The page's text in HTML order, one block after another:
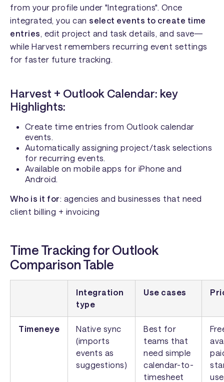
from your profile under "Integrations". Once
integrated, you can select events to create time
entries, edit project and task details, and save—
while Harvest remembers recurring event settings
for faster future tracking.
Harvest + Outlook Calendar: key
Highlights:
Create time entries from Outlook calendar
events.
Automatically assigning project/task selections
for recurring events.
Available on mobile apps for iPhone and
Android.
Who is it for: agencies and businesses that need
client billing + invoicing
Time Tracking for Outlook
Comparison Table
Integration
type
Use cases
Timeneye
Native sync
(imports
events as
suggestions)
Best for
teams that
need simple
calendar-to-
timesheet